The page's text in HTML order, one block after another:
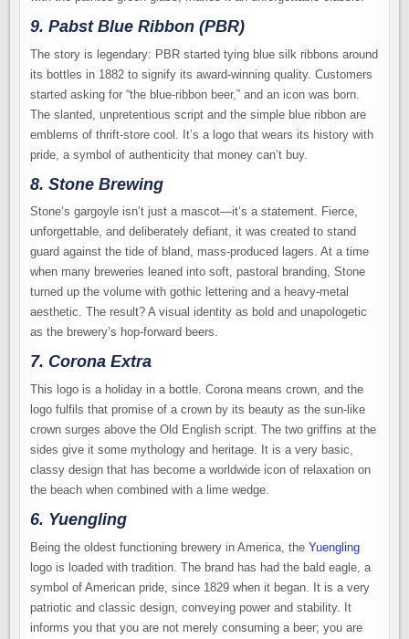
9. Pabst Blue Ribbon (PBR)
The story is legendary: PBR started tying blue silk ribbons around
its bottles in 1882 to signify its award-winning quality. Customers
started asking for “the blue-ribbon beer,” and an icon was born.
The slanted, unpretentious script and the simple blue ribbon are
emblems of thrift-store cool. It’s a logo that wears its history with
pride, a symbol of authenticity that money can’t buy.
8. Stone Brewing
Stone’s gargoyle isn’t just a mascot—it’s a statement. Fierce,
unforgettable, and deliberately defiant, it was created to stand
guard against the tide of bland, mass-produced lagers. At a time
when many breweries leaned into soft, pastoral branding, Stone
turned up the volume with gothic lettering and a heavy-metal
aesthetic. The result? A visual identity as bold and unapologetic
as the brewery’s hop-forward beers.
7. Corona Extra
This logo is a holiday in a bottle. Corona means crown, and the
logo fulfils that promise of a crown by its beauty as the sun-like
crown surges above the Old English script. The two griffins at the
sides give it some mythology and heritage. It is a very basic,
classy design that has become a worldwide icon of relaxation on
the beach when combined with a lime wedge.
6. Yuengling
Being the oldest functioning brewery in America, theYuengling
logo is loaded with tradition. The brand has had the bald eagle, a
symbol of American pride, since 1829 when it began. It is a very
patriotic and classic design, conveying power and stability. It
informs you that you are not merely consuming a beer; you are